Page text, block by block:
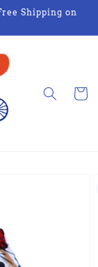
Shipping on
Cart